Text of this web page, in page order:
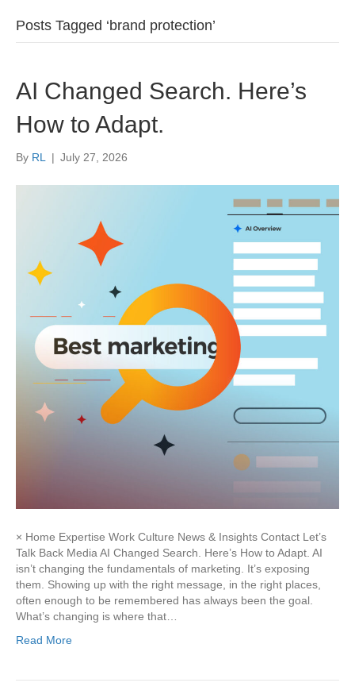
Posts Tagged ‘brand protection’
AI Changed Search. Here’s
How to Adapt.
By RL | July 27, 2026
× Home Expertise Work Culture News & Insights Contact Let’s
Talk Back Media AI Changed Search. Here’s How to Adapt. AI
isn’t changing the fundamentals of marketing. It’s exposing
them. Showing up with the right message, in the right places,
often enough to be remembered has always been the goal.
What’s changing is where that…
Read More